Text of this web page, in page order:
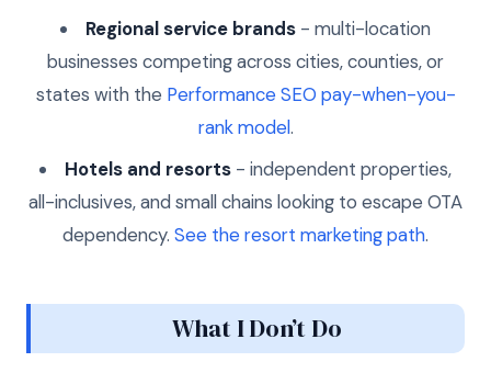
Regional service brands - multi-location
businesses competing across cities, counties, or
states with the Performance SEO pay-when-you-
rank model.
Hotels and resorts - independent properties,
all-inclusives, and small chains looking to escape OTA
dependency. See the resort marketing path.
What I Don’t Do